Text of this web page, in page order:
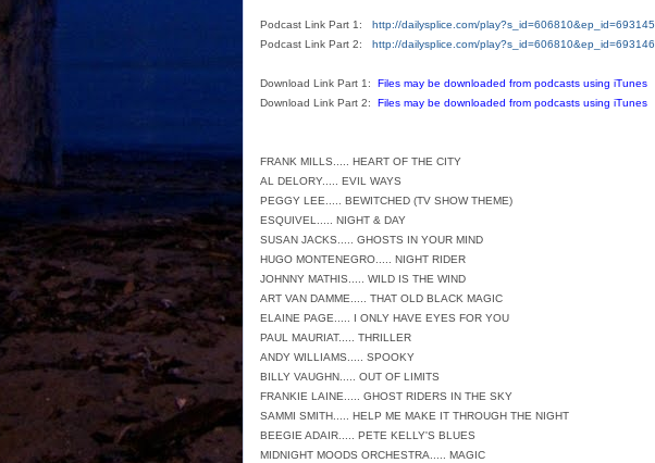
Podcast Link Part 1: http://dailysplice.com/play?s_id=606810&ep_id=693145
Podcast Link Part 2: http://dailysplice.com/play?s_id=606810&ep_id=693146
Download Link Part 1: Files may be downloaded from podcasts using iTunes
Download Link Part 2: Files may be downloaded from podcasts using iTunes
FRANK MILLS..... HEART OF THE CITY
AL DELORY..... EVIL WAYS
PEGGY LEE..... BEWITCHED (TV SHOW THEME)
ESQUIVEL..... NIGHT & DAY
SUSAN JACKS..... GHOSTS IN YOUR MIND
HUGO MONTENEGRO..... NIGHT RIDER
JOHNNY MATHIS..... WILD IS THE WIND
ART VAN DAMME..... THAT OLD BLACK MAGIC
ELAINE PAGE..... I ONLY HAVE EYES FOR YOU
PAUL MAURIAT..... THRILLER
ANDY WILLIAMS..... SPOOKY
BILLY VAUGHN..... OUT OF LIMITS
FRANKIE LAINE..... GHOST RIDERS IN THE SKY
SAMMI SMITH..... HELP ME MAKE IT THROUGH THE NIGHT
BEEGIE ADAIR..... PETE KELLY'S BLUES
MIDNIGHT MOODS ORCHESTRA..... MAGIC